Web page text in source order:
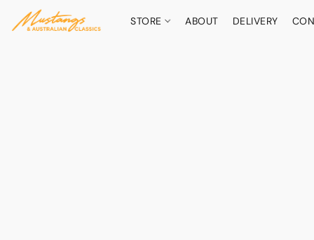
STORE ABOUT DELIVERY